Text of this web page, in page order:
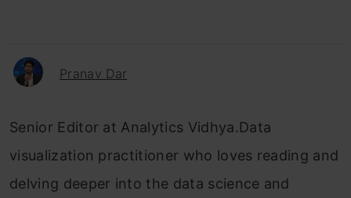
Pranav Dar
Senior Editor at Analytics Vidhya.Data
visualization practitioner who loves reading and
delving deeper into the data science and